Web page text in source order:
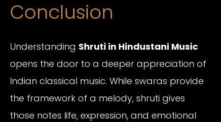
Conclusion
Understanding Shruti in Hindustani Music
opens the door to a deeper appreciation of
Indian classical music. While swaras provide
the framework of a melody, shruti gives
those notes life, expression, and emotional